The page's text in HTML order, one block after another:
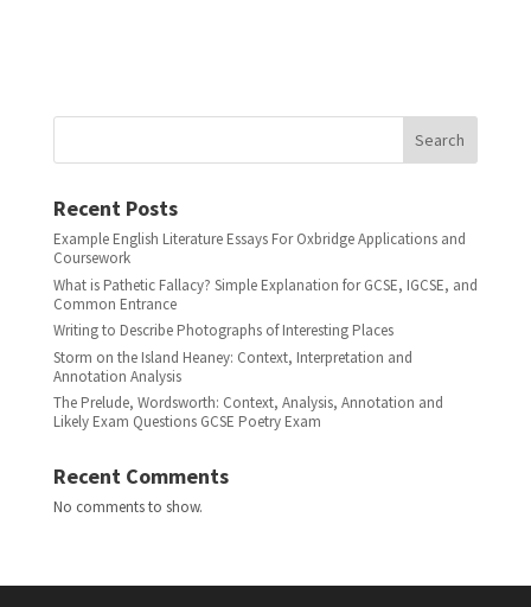
Search
Recent Posts
Example English Literature Essays For Oxbridge Applications and
Coursework
What is Pathetic Fallacy? Simple Explanation for GCSE, IGCSE, and
Common Entrance
Writing to Describe Photographs of Interesting Places
Storm on the Island Heaney: Context, Interpretation and
Annotation Analysis
The Prelude, Wordsworth: Context, Analysis, Annotation and
Likely Exam Questions GCSE Poetry Exam
Recent Comments
No comments to show.